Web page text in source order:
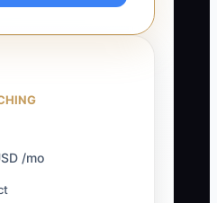
/mo